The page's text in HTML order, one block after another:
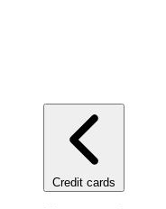
Credit cards